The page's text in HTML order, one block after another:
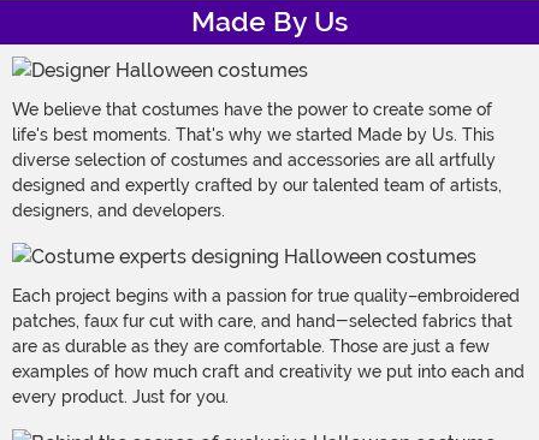
Made By Us
We believe that costumes have the power to create some of
life's best moments. That's why we started Made by Us. This
diverse selection of costumes and accessories are all artfully
designed and expertly crafted by our talented team of artists,
designers, and developers.
Each project begins with a passion for true quality–embroidered
patches, faux fur cut with care, and hand-selected fabrics that
are as durable as they are comfortable. Those are just a few
examples of how much craft and creativity we put into each and
every product. Just for you.